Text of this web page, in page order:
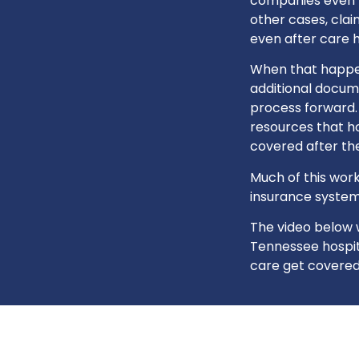
other cases,
even after care
When that
additional
process
resources that
covered after
Much of this
insurance
The video
Tennessee
care get